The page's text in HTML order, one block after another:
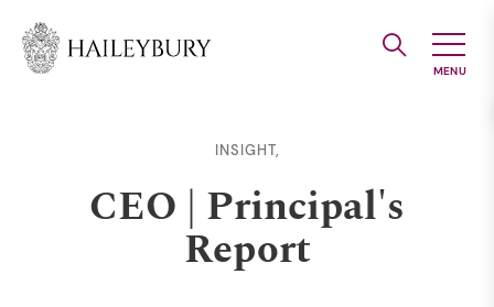
Main
INSIGHT,
CEO | Principal's
Report